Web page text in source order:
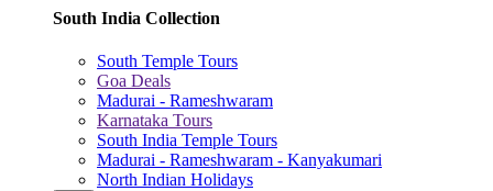
South India Collection
South Temple Tours
Goa Deals
Madurai - Rameshwaram
Karnataka Tours
South India Temple Tours
Madurai - Rameshwaram - Kanyakumari
North Indian Holidays